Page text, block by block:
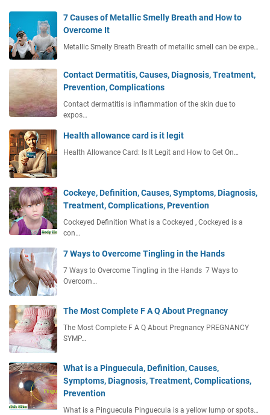
7 Causes of Metallic Smelly Breath and How to
Overcome It
Metallic Smelly Breath Breath of metallic smell can be expe…
Contact Dermatitis, Causes, Diagnosis, Treatment,
Prevention, Complications
Contact dermatitis is inflammation of the skin due to
expos…
Health allowance card is it legit
Health Allowance Card: Is It Legit and How to Get On…
Cockeye, Definition, Causes, Symptoms, Diagnosis,
Treatment, Complications, Prevention
Cockeyed Definition What is a Cockeyed , Cockeyed is a
con…
7 Ways to Overcome Tingling in the Hands
7 Ways to Overcome Tingling in the Hands 7 Ways to
Overcom…
The Most Complete F A Q About Pregnancy
The Most Complete F A Q About Pregnancy PREGNANCY
SYMP…
What is a Pinguecula, Definition, Causes,
Symptoms, Diagnosis, Treatment, Complications,
Prevention
What is a Pinguecula Pinguecula is a yellow lump or spots…